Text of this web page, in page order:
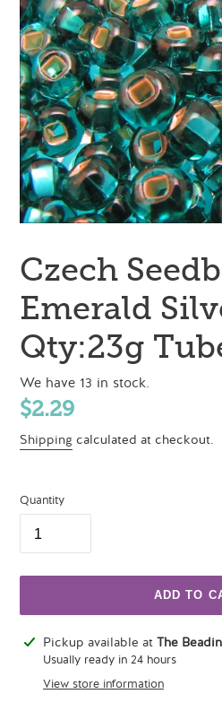
Czech
Emerald
Qty:23g
We have 13 in stock.
Regular
price
$2.29
Shipping calculated at checkout.
Quantity
ADD TO
Adding
product
Pickup available at The
Usually ready in 24 hours
View store information